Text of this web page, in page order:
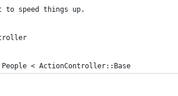
to speed things up.
< ActionController::Base